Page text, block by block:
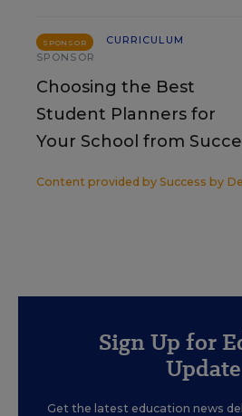
SPONSOR
CURRICULUM
SPONSOR
Choosing the Best
Student Planners for
Your School from
Content provided by Success by
Sign Up for
Update
Get the latest education news